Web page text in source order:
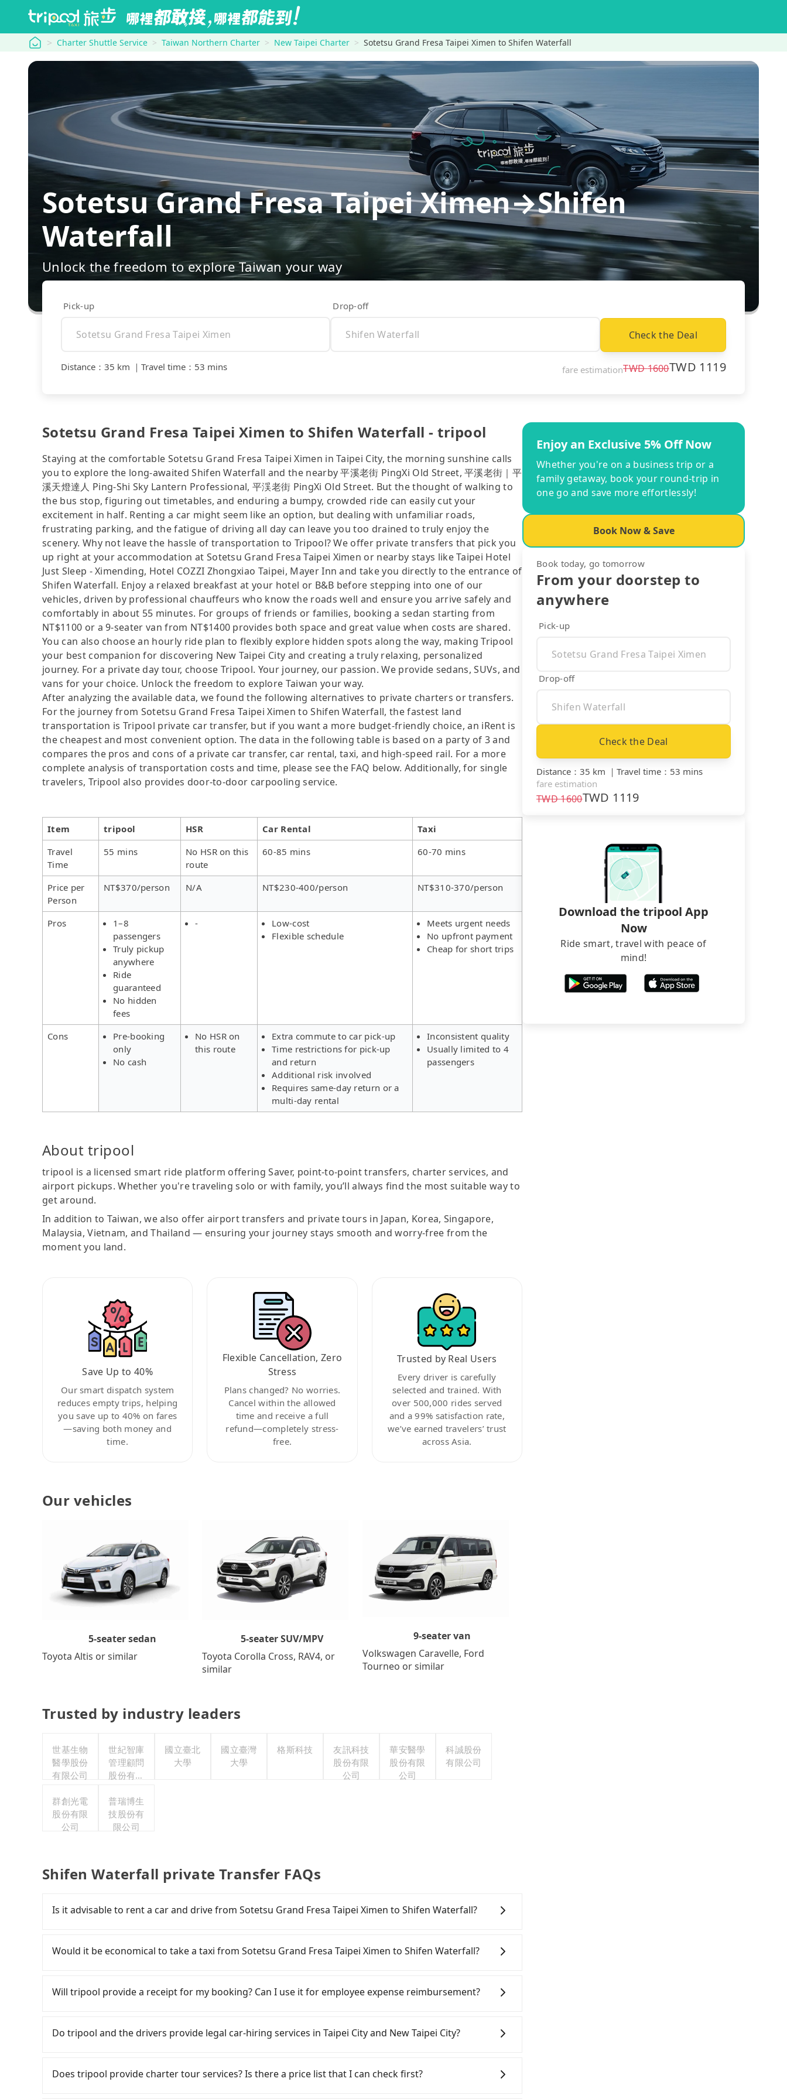
tripool Charter Shuttle Service Taiwan Northern Charter New Taipei Charter Sotetsu Grand Fresa Taipei Ximen to Shifen Waterfall
Sotetsu Grand Fresa Taipei Ximen→Shifen
Waterfall
Unlock the freedom to explore Taiwan your way
Pick-up Drop-off
Check the Deal
Distance ： 35 km ｜ Travel time ： 53 mins fare estimationTWD1600TWD 1119
Sotetsu Grand Fresa Taipei Ximen to Shifen Waterfall - tripool
Staying at the comfortable Sotetsu Grand Fresa Taipei Ximen in Taipei City, the morning sunshine calls
you to explore the long-awaited Shifen Waterfall and the nearby 平溪老街 PingXi Old Street, 平溪老街｜平
溪天燈達人 Ping-Shi Sky Lantern Professional, 平渓老街 PingXi Old Street. But the thought of walking to
the bus stop, figuring out timetables, and enduring a bumpy, crowded ride can easily cut your
excitement in half. Renting a car might seem like an option, but dealing with unfamiliar roads,
frustrating parking, and the fatigue of driving all day can leave you too drained to truly enjoy the
scenery. Why not leave the hassle of transportation to Tripool? We offer private transfers that pick you
up right at your accommodation at Sotetsu Grand Fresa Taipei Ximen or nearby stays like Taipei Hotel
Just Sleep - Ximending, Hotel COZZI Zhongxiao Taipei, Mayer Inn and take you directly to the entrance of
Shifen Waterfall. Enjoy a relaxed breakfast at your hotel or B&B before stepping into one of our
vehicles, driven by professional chauffeurs who know the roads well and ensure you arrive safely and
comfortably in about 55 minutes. For groups of friends or families, booking a sedan starting from
NT$1100 or a 9-seater van from NT$1400 provides both space and great value when costs are shared.
You can also choose an hourly ride plan to flexibly explore hidden spots along the way, making Tripool
your best companion for discovering New Taipei City and creating a truly relaxing, personalized
journey. For a private day tour, choose Tripool. Your journey, our passion. We provide sedans, SUVs, and
vans for your choice. Unlock the freedom to explore Taiwan your way.
After analyzing the available data, we found the following alternatives to private charters or transfers.
For the journey from Sotetsu Grand Fresa Taipei Ximen to Shifen Waterfall, the fastest land
transportation is Tripool private car transfer, but if you want a more budget-friendly choice, an iRent is
the cheapest and most convenient option. The data in the following table is based on a party of 3 and
compares the pros and cons of a private car transfer, car rental, taxi, and high-speed rail. For a more
complete analysis of transportation costs and time, please see the FAQ below. Additionally, for single
travelers, Tripool also provides door-to-door carpooling service.
Item tripool HSR Car Rental
Taxi
Travel
Time
55 mins
No HSR on this
route
60-85 mins 60-70 mins
Price per
Person
NT$370/person N/A NT$230-400/person NT$310-370/person
Pros
1–8
passengers
Truly pickup
anywhere
Ride
guaranteed
No hidden
fees
-
Low-cost
Flexible schedule
Meets urgent needs
No upfront payment
Cheap for short trips
Cons
Pre-booking
only
No cash
No HSR on
this route
Extra commute to car pick-up
Time restrictions for pick-up
and return
Additional risk involved
Requires same-day return or a
multi-day rental
Inconsistent quality
Usually limited to 4
passengers
About tripool
tripool is a licensed smart ride platform offering Saver, point-to-point transfers, charter services, and
airport pickups. Whether you're traveling solo or with family, you’ll always find the most suitable way to
get around.
In addition to Taiwan, we also offer airport transfers and private tours in Japan, Korea, Singapore,
Malaysia, Vietnam, and Thailand — ensuring your journey stays smooth and worry-free from the
moment you land.
Save Up to 40%
Our smart dispatch system
reduces empty trips, helping
you save up to 40% on fares
—saving both money and
time.
Flexible Cancellation, Zero
Stress
Plans changed? No worries.
Cancel within the allowed
time and receive a full
refund—completely stress-
free.
Trusted by Real Users
Every driver is carefully
selected and trained. With
over 500,000 rides served
and a 99% satisfaction rate,
we’ve earned travelers’ trust
across Asia.
Our vehicles
5-seater sedan
Toyota Altis or similar
5-seater SUV/MPV
Toyota Corolla Cross, RAV4, or
similar
9-seater van
Volkswagen Caravelle, Ford
Tourneo or similar
Trusted by industry leaders
世基生物
醫學股份
有限公司
世紀智庫
管理顧問
股份有限
國立臺北
大學
國立臺灣
大學
格斯科技
友訊科技
股份有限
公司
華安醫學
股份有限
公司
科誠股份
有限公司
群創光電
股份有限
公司
普瑞博生
技股份有
限公司
Shifen Waterfall private Transfer FAQs
Is it advisable to rent a car and drive from Sotetsu Grand Fresa Taipei Ximen to Shifen Waterfall?
rest in the car (since you will be the one driving), and most importantly, if you plan to make a same-
day round trip, then iRent, which allows you to pick up and drop off a car on the street in the Taipei
for NT$115-205 per hour with an additional charge of NT$3.2 per kilometer. The estimated cost from
Sotetsu Grand Fresa Taipei Ximen to Shifen Waterfall is between NT$700 and NT$1200 (the price
roadside parking fee of NT$40 per hour, you are responsible for any additional car insurance and
grocery run. If your group has more than four people, larger 7-seater or 9-seater vehicles are not
Would it be economical to take a taxi from Sotetsu Grand Fresa Taipei Ximen to Shifen Waterfall?
Taiwan Taxi, Uber, Line Go, Yoxi, etc., and if you cannot hail a cab on the street, you can also consider
calling taxi fleets near Sotetsu Grand Fresa Taipei Ximen, such as 聖雄衛星車隊, 多元化計程車, 北松衛星
Although a metered taxi from central Sotetsu Grand Fresa Taipei Ximen to central Shifen Waterfall
might be cheaper, if your group has five people or more, taking two taxis will be more expensive;
Waterfall in terms of both price and service quality.
Will tripool provide a receipt for my booking? Can I use it for employee expense reimbursement?
need to claim reimbursement for travel expenses, there is a blank to fill with the company's title and
tax ID. It's legal, and there is no extra 5% for the receipt. Once the receipt is received via email, it can
Do tripool and the drivers provide legal car-hiring services in Taipei City and New Taipei City?
with many risks. If the cabs are pulled over by polices, passengers cannot continue the trip. If there
is an accident, none of the insurance companies will settle a claim. Worst of all, illegal drivers may
Does tripool provide charter tour services? Is there a price list that I can check first?
Enjoy an Exclusive 5% Off Now
Whether you're on a business trip or a
family getaway, book your round-trip in
one go and save more effortlessly!
Book Now & Save
Book today, go tomorrow
From your doorstep to
anywhere
Pick-up
Drop-off
Check the Deal
Distance ： 35 km ｜ Travel time ： 53 mins
fare estimation
TWD1600TWD 1119
Download the tripool App
Now
Ride smart, travel with peace of
mind!